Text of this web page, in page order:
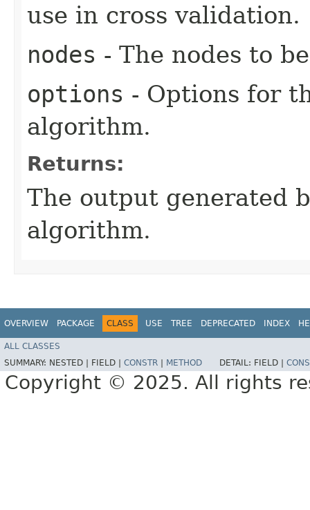
use in cross validation.
nodes - The nodes to
options - Options for
algorithm.
Returns:
The output generated
algorithm.
OVERVIEW PACKAGE CLASS USE TREE DEPRECATED INDEX
ALL CLASSES
SUMMARY: NESTED | FIELD | CONSTR METHOD DETAIL: FIELD |
Copyright © 2025. All rights